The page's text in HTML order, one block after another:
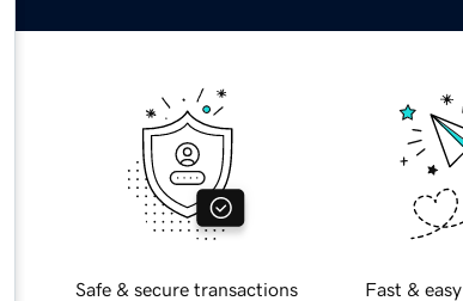
Safe & secure transactions Fast &